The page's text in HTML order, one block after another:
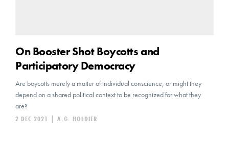
On Booster Shot Boycotts and
Participatory Democracy
Are boycotts merely a matter of individual conscience, or might they
depend on a shared political context to be recognized for what they
are?
A.G. HOLDIER
2 DEC 2021